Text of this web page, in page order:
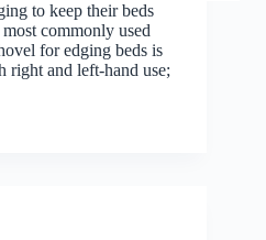
to keep their beds
commonly used
for edging beds is
right and left-hand use;